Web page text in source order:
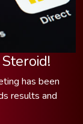
has been
results and